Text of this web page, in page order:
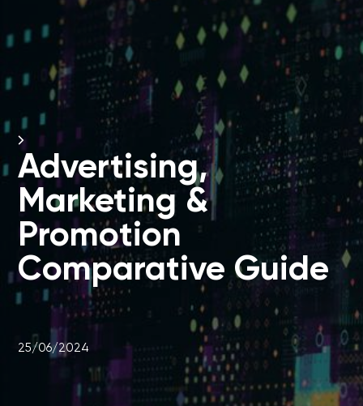
Advertising,
Marketing &
Promotion
Comparative Guide
25/06/2024